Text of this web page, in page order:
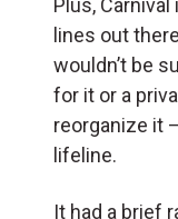
Plus,
lines out
wouldn’t be
for it or a
reorganize it
lifeline.
It had a brief